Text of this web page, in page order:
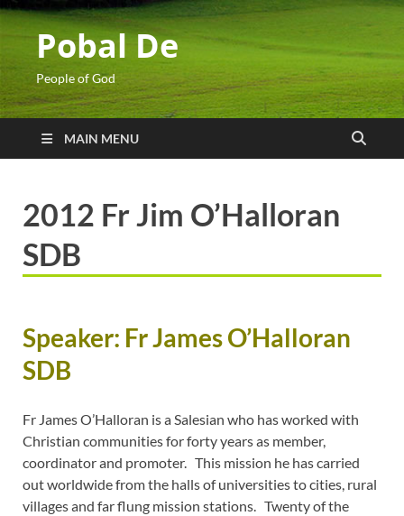
Pobal De
People of God
MAIN MENU
2012 Fr Jim O’Halloran
SDB
Speaker: Fr James O’Halloran
SDB
Fr James O’Halloran is a Salesian who has worked with
Christian communities for forty years as member,
coordinator and promoter. This mission he has carried
out worldwide from the halls of universities to cities, rural
villages and far flung mission stations. Twenty of the